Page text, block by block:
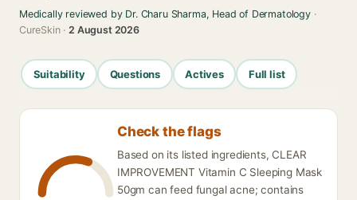
Medically reviewed by Dr. Charu Sharma, Head of Dermatology·
CureSkin ·2 August 2026
Suitability Questions Actives Full list
Check the flags
Based on its listed ingredients, CLEAR
IMPROVEMENT Vitamin C Sleeping Mask
50gm can feed fungal acne; contains